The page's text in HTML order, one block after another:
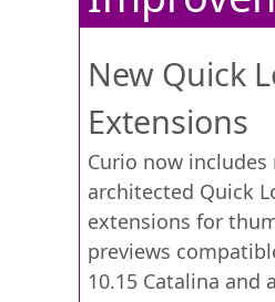
New Quick
Extensions
Curio now includes
architected Quick
extensions for
previews
10.15 Catalina and